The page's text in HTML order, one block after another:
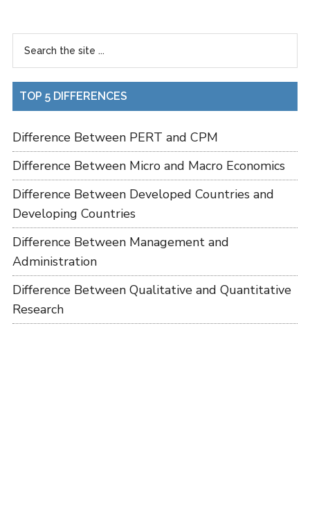
TOP 5 DIFFERENCES
Difference Between PERT and CPM
Difference Between Micro and Macro Economics
Difference Between Developed Countries and
Developing Countries
Difference Between Management and
Administration
Difference Between Qualitative and Quantitative
Research